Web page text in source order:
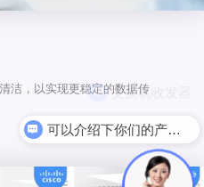
洁，以实现更稳定的数据传
可以介绍下你们的产品么